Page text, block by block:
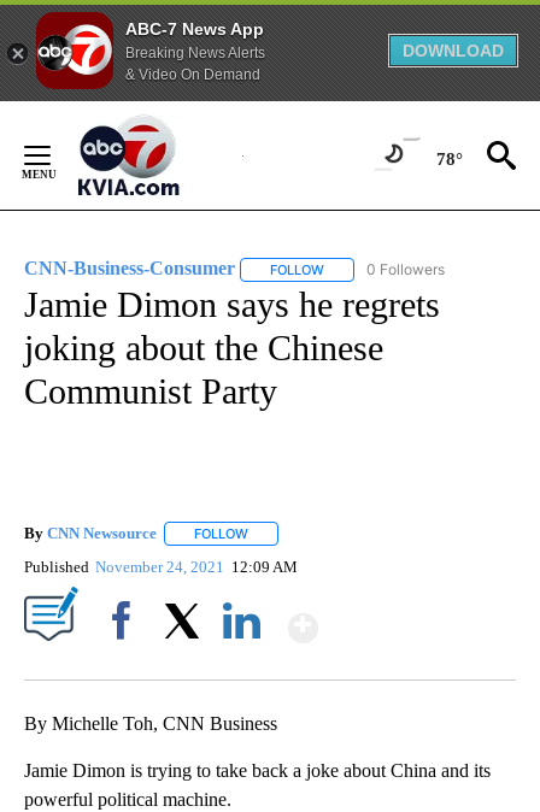
ABC-7 News App
Breaking News Alerts
& Video On Demand
DOWNLOAD
Content
78°
CNN-Business-Consumer FOLLOW FOLLOW "CNN-BUSINESS-
0 Followers
Jamie Dimon says he regrets
joking about the Chinese
Communist Party
By CNN Newsource FOLLOW
Published November 24, 2021 12:09 AM
By Michelle Toh, CNN Business
Jamie Dimon is trying to take back a joke about China and its
powerful political machine.